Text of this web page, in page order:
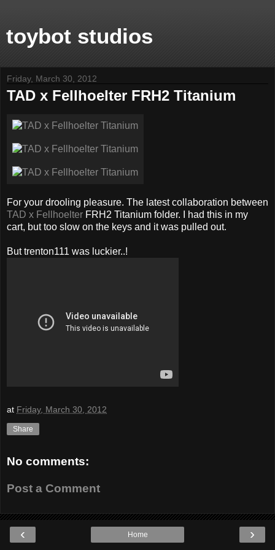
toybot studios
Friday, March 30, 2012
TAD x Fellhoelter FRH2 Titanium
For your drooling pleasure. The latest collaboration between
TAD x Fellhoelter FRH2 Titanium folder. I had this in my
cart, but too slow on the keys and it was pulled out.
But trenton111 was luckier..!
at Friday, March 30, 2012
Share
No comments:
Post a Comment
‹ ›
Home